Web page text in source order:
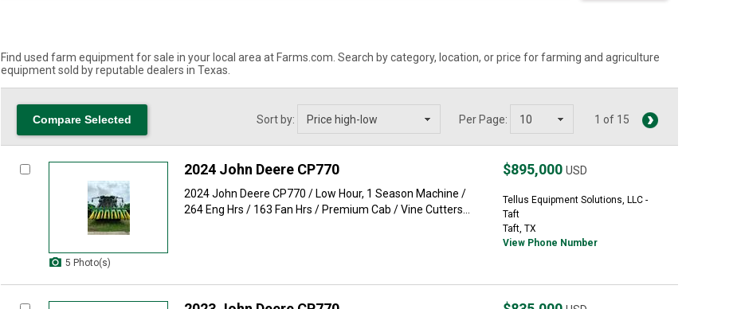
Find used farm equipment for sale in your local area at Farms.com. Search by category, location, or price for farming and agriculture
equipment sold by reputable dealers in Texas.
Sort by: Per Page: 1 of 15
5 Photo(s)
2024 John Deere CP770
2024 John Deere CP770 / Low Hour, 1 Season Machine /
264 Eng Hrs / 163 Fan Hrs / Premium Cab / Vine Cutters...
$895,000 USD
Tellus Equipment Solutions, LLC -
Taft
Taft, TX
View Phone Number